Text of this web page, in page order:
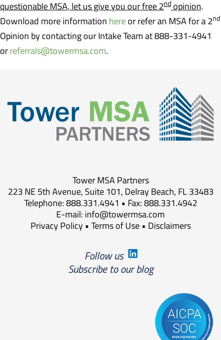
questionable MSA, let us give you our free 2nd opinion.
Download more information here or refer an MSA for a 2nd
Opinion by contacting our Intake Team at 888-331-4941
or referrals@towermsa.com.
Tower MSA Partners
223 NE 5th Avenue, Suite 101, Delray Beach, FL 33483
Telephone: 888.331.4941 • Fax: 888.331.4942
E-mail: info@towermsa.com
Privacy Policy• Terms of Use• Disclaimers
Follow us
Subscribe to our blog